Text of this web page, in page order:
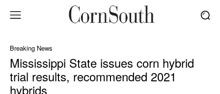
Breaking News
Mississippi State issues corn hybrid
trial results, recommended 2021
hybrids